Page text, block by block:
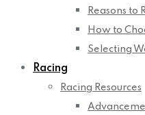
Reasons to
How to
Selecting
Racing
Racing Resources